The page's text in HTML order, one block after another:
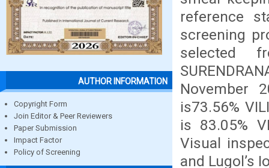
AUTHOR INFORMATION
Copyright Form
Join Editor & Peer Reviewers
Paper Submission
Impact Factor
Policy of Screening
reference
screening
selected
November
is73.56%
is 83.05%
Visual
and Lugol’s